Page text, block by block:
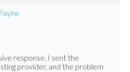
response. I sent the
provider, and the problem